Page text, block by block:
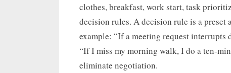
clothes, breakfast, work start, task
decision rules. A decision rule is a preset
example: “If a meeting request interrupts
“If I miss my morning walk, I do a ten-
eliminate negotiation.